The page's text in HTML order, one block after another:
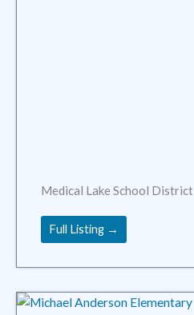
Medical Lake School District
Full Listing →